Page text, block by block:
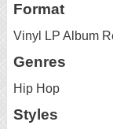
Format
Vinyl LP Album
Genres
Hip Hop
Styles